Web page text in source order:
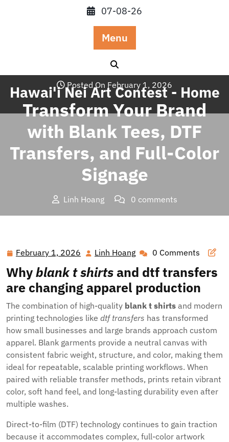
07-08-26
Menu
Hawai'i Nei Art Contest - Home
Posted On February 1, 2026
Transform Your Brand
with Blank Tees, DTF
Transfers, and Full-Color
Signage
Linh Hoang
0 comments
February 1, 2026 February
1,
2026
Linh Hoang Linh
Hoang
0 Comments
Whyblank t shirtsand dtf transfers
are changing apparel production
The combination of high-quality blank t shirts and modern
printing technologies like dtf transfers has transformed
how small businesses and large brands approach custom
apparel. Blank garments provide a neutral canvas with
consistent fabric weight, structure, and color, making them
ideal for repeatable, scalable printing workflows. When
paired with reliable transfer methods, prints retain vibrant
color, soft hand feel, and long-lasting durability even after
multiple washes.
Direct-to-film (DTF) technology continues to gain traction
because it accommodates complex, full-color artwork